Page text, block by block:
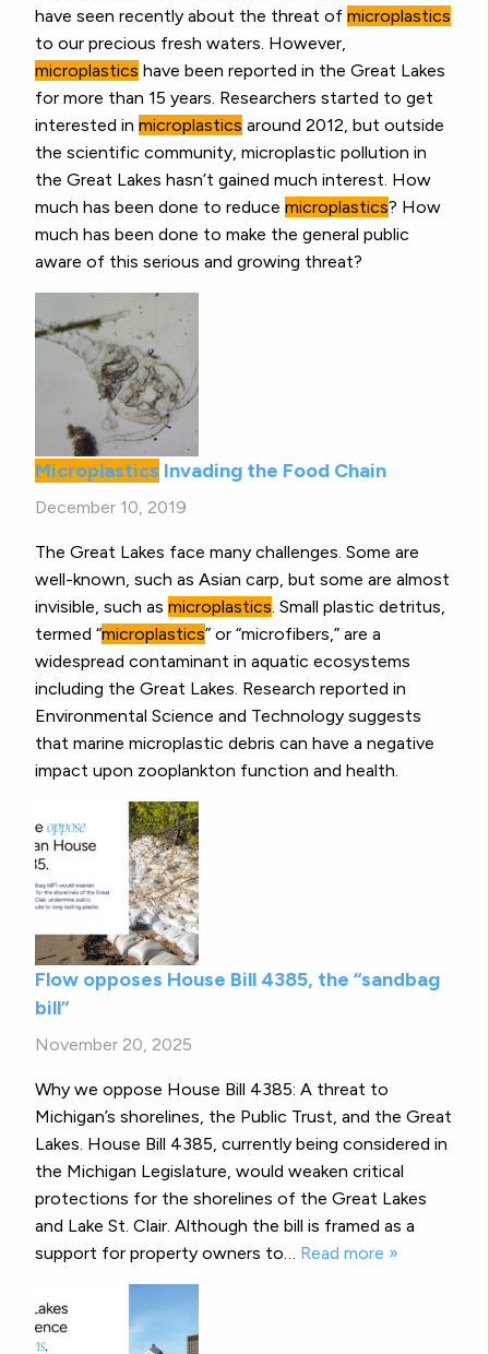
have seen recently about the threat of microplastics
to our precious fresh waters. However,
microplastics have been reported in the Great Lakes
for more than 15 years. Researchers started to get
interested in microplastics around 2012, but outside
the scientific community, microplastic pollution in
the Great Lakes hasn’t gained much interest. How
much has been done to reduce microplastics? How
much has been done to make the general public
aware of this serious and growing threat?
Microplastics Invading the Food Chain
December 10, 2019
The Great Lakes face many challenges. Some are
well-known, such as Asian carp, but some are almost
invisible, such as microplastics . Small plastic detritus,
termed “microplastics” or “microfibers,” are a
widespread contaminant in aquatic ecosystems
including the Great Lakes. Research reported in
Environmental Science and Technology suggests
that marine microplastic debris can have a negative
impact upon zooplankton function and health.
Flow opposes House Bill 4385, the “sandbag
bill”
November 20, 2025
Why we oppose House Bill 4385: A threat to
Michigan’s shorelines, the Public Trust, and the Great
Lakes. House Bill 4385, currently being considered in
the Michigan Legislature, would weaken critical
protections for the shorelines of the Great Lakes
and Lake St. Clair. Although the bill is framed as a
support for property owners to… Read more »